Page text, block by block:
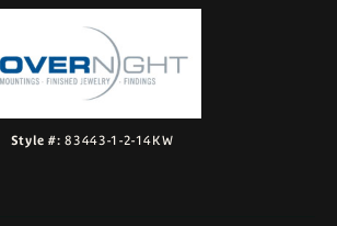
Style #: 83443-1-2-14KW